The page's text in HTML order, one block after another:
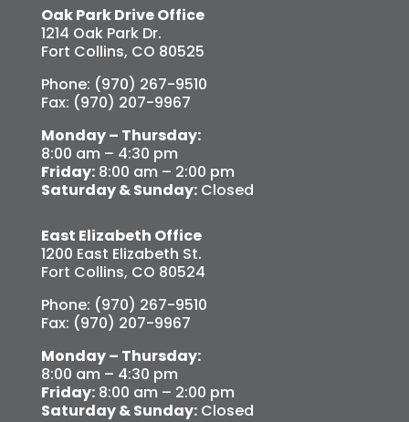
Oak Park Drive Office
1214 Oak Park Dr.
Fort Collins, CO 80525
Phone: (970) 267-9510
Fax: (970) 207-9967
Monday – Thursday:
8:00 am – 4:30 pm
Friday:8:00 am – 2:00 pm
Saturday & Sunday:Closed
East Elizabeth Office
1200 East Elizabeth St.
Fort Collins, CO 80524
Phone: (970) 267-9510
Fax: (970) 207-9967
Monday – Thursday:
8:00 am – 4:30 pm
Friday:8:00 am – 2:00 pm
Saturday & Sunday:Closed